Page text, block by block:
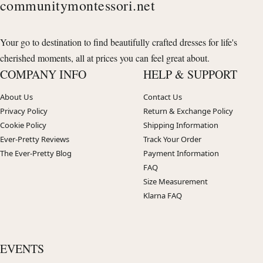
communitymontessori.net
Your go to destination to find beautifully crafted dresses for life's
cherished moments, all at prices you can feel great about.
COMPANY INFO
About Us
Privacy Policy
Cookie Policy
Ever-Pretty Reviews
The Ever-Pretty Blog
HELP & SUPPORT
Contact Us
Return & Exchange Policy
Shipping Information
Track Your Order
Payment Information
FAQ
Size Measurement
Klarna FAQ
EVENTS